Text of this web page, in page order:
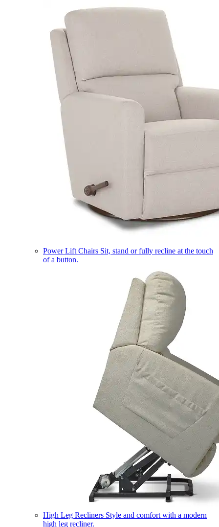
Power Lift Chairs Sit, stand or fully recline at the touch
of a button.
High Leg Recliners Style and comfort with a modern
high leg recliner.